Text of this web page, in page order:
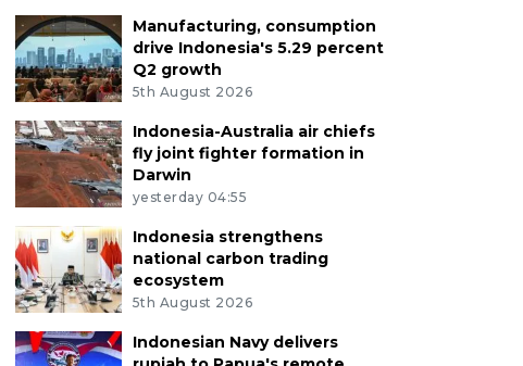
Manufacturing, consumption
drive Indonesia's 5.29 percent
Q2 growth
5th August 2026
Indonesia-Australia air chiefs
fly joint fighter formation in
Darwin
yesterday 04:55
Indonesia strengthens
national carbon trading
ecosystem
5th August 2026
Indonesian Navy delivers